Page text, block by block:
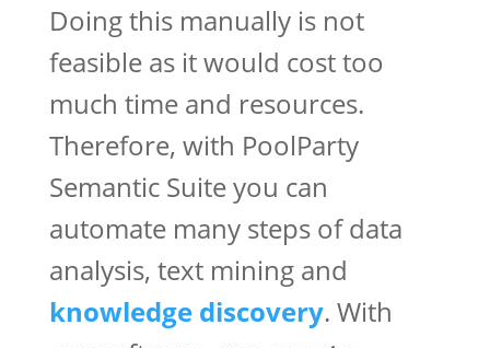
Doing this manually is not
feasible as it would cost too
much time and resources.
Therefore, with PoolParty
Semantic Suite you can
automate many steps of data
analysis, text mining and
knowledge discovery. With